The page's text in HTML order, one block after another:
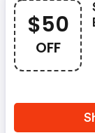
$50
OFF